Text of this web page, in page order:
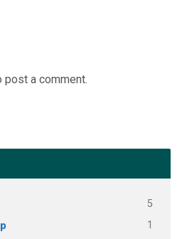
a comment.
5
1